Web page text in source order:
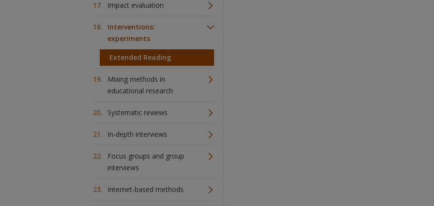
Impact evaluation
Interventions:
experiments
Extended Reading
Mixing methods in
educational research
Systematic reviews
In-depth interviews
Focus groups and group
interviews
Internet-based methods